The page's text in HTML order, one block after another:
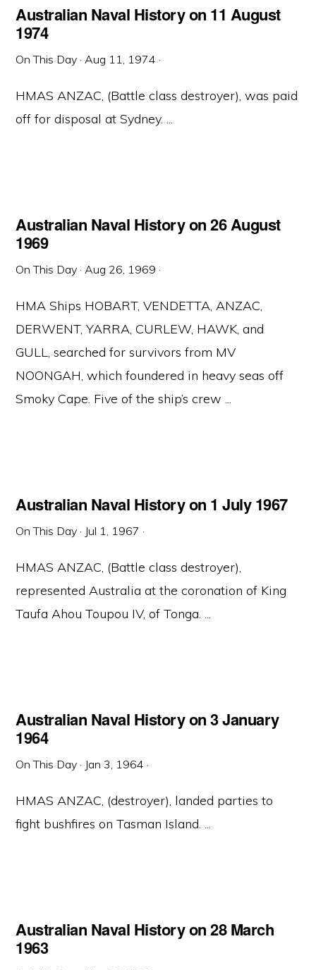
Australian Naval History on 11 August
1974
On This Day ·Aug 11, 1974 ·
HMAS ANZAC, (Battle class destroyer), was paid
off for disposal at Sydney. ...
Australian Naval History on 26 August
1969
On This Day ·Aug 26, 1969 ·
HMA Ships HOBART, VENDETTA, ANZAC,
DERWENT, YARRA, CURLEW, HAWK, and
GULL, searched for survivors from MV
NOONGAH, which foundered in heavy seas off
Smoky Cape. Five of the ship’s crew ...
Australian Naval History on 1 July 1967
On This Day · Jul 1, 1967 ·
HMAS ANZAC, (Battle class destroyer),
represented Australia at the coronation of King
Taufa Ahou Toupou IV, of Tonga. ...
Australian Naval History on 3 January
1964
On This Day · Jan 3, 1964 ·
HMAS ANZAC, (destroyer), landed parties to
fight bushfires on Tasman Island. ...
Australian Naval History on 28 March
1963